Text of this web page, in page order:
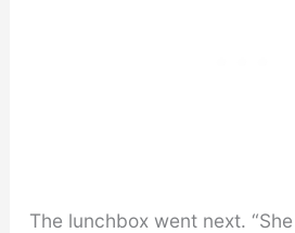
The lunchbox went next.